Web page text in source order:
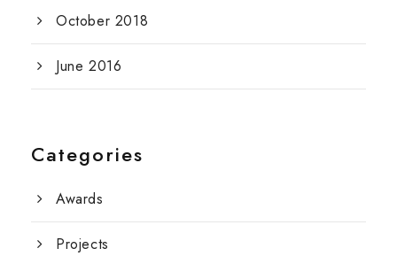
October 2018
June 2016
Categories
Awards
Projects